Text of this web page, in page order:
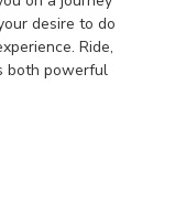
desire to do
Ride,
both powerful